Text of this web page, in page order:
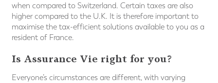
when compared to Switzerland. Certain taxes are also
higher compared to the U.K. It is therefore important to
maximise the tax-efficient solutions available to you as a
resident of France.
Is Assurance Vie right for you?
Everyone’s circumstances are different, with varying